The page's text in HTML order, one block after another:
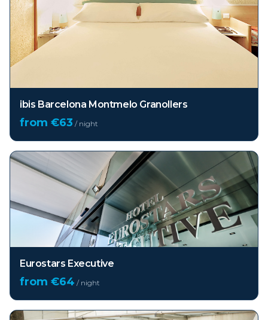
ibis Barcelona Montmelo Granollers
from €63 / night
Eurostars Executive
from €64 / night